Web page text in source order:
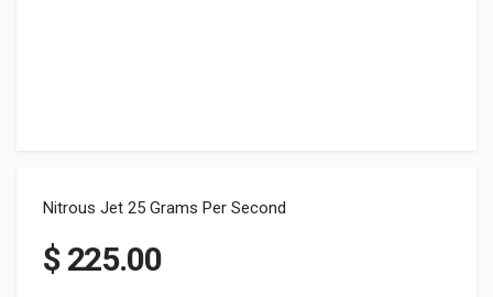
Nitrous Jet 25 Grams Per Second
$225.00